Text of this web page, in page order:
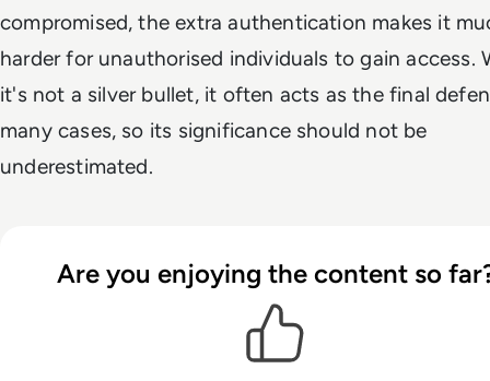
compromised, the extra authentication makes it
harder for unauthorised individuals to gain access.
it's not a silver bullet, it often acts as the final
many cases, so its significance should not be
underestimated.
Are you enjoying the content so